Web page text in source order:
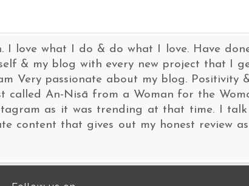
I love what I do & do what I love. Have
& my blog with every new project that I
Very passionate about my blog. Positivity
called An-Nisā from a Woman for the
as it was trending at that time. I talk
content that gives out my honest review